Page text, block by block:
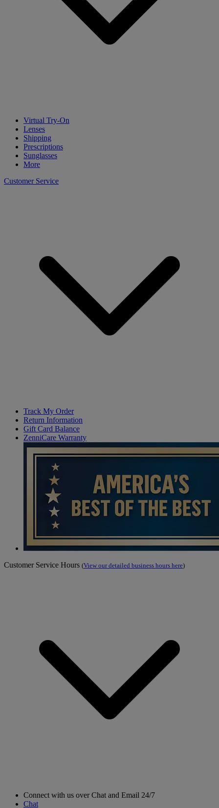
Virtual Try-On
Lenses
Shipping
Prescriptions
Sunglasses
More
Customer Service
Track My Order
Return Information
Gift Card Balance
ZenniCare Warranty
Customer Service Hours (View our detailed business hours here)
Connect with us over Chat and Email 24/7
Chat